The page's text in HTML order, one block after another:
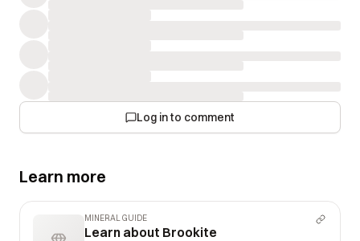
Log in to comment
Learn more
MINERAL GUIDE
Learn about Brookite